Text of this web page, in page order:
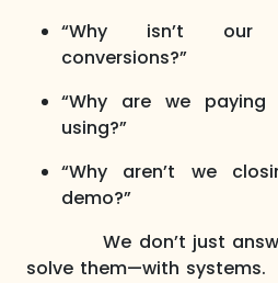
“Why isn’t our
conversions?”
“Why are we
using?”
“Why aren’t we
demo?”
We don’t just
solve them—with systems.